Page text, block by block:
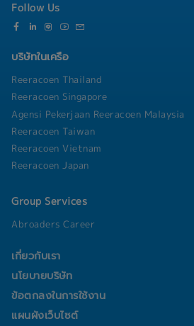
understand business needs and
into technical solutions.• Other
Follow Us
บริษัทในเครือ
Reeracoen Thailand
Reeracoen Singapore
Agensi Pekerjaan Reeracoen Malaysia
Reeracoen Taiwan
Reeracoen Vietnam
Reeracoen Japan
Group Services
Abroaders Career
เกี่ยวกับเรา
นโยบายบริษัท
ข้อตกลงในการใช้งาน
แผนผังเว็บไซต์